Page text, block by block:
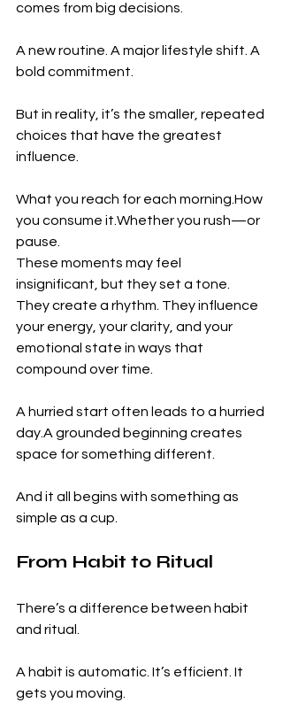
comes from big decisions.
A new routine. A major lifestyle shift. A
bold commitment.
But in reality, it’s the smaller, repeated
choices that have the greatest
influence.
What you reach for each morning.How
you consume it.Whether you rush—or
pause.
These moments may feel
insignificant, but they set a tone.
They create a rhythm. They influence
your energy, your clarity, and your
emotional state in ways that
compound over time.
A hurried start often leads to a hurried
day.A grounded beginning creates
space for something different.
And it all begins with something as
simple as a cup.
From Habit to Ritual
There’s a difference between habit
and ritual.
A habit is automatic. It’s efficient. It
gets you moving.